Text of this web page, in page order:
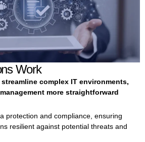
Work
complex IT environments,
more straightforward
protection and compliance, ensuring
resilient against potential threats and